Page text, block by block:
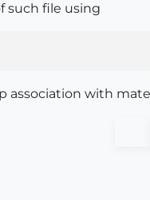
such file using
association with